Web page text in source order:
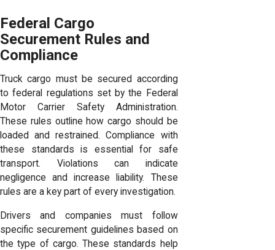
Federal Cargo
Securement Rules and
Compliance
Truck cargo must be secured according
to federal regulations set by the Federal
Motor Carrier Safety Administration.
These rules outline how cargo should be
loaded and restrained. Compliance with
these standards is essential for safe
transport. Violations can indicate
negligence and increase liability. These
rules are a key part of every investigation.
Drivers and companies must follow
specific securement guidelines based on
the type of cargo. These standards help